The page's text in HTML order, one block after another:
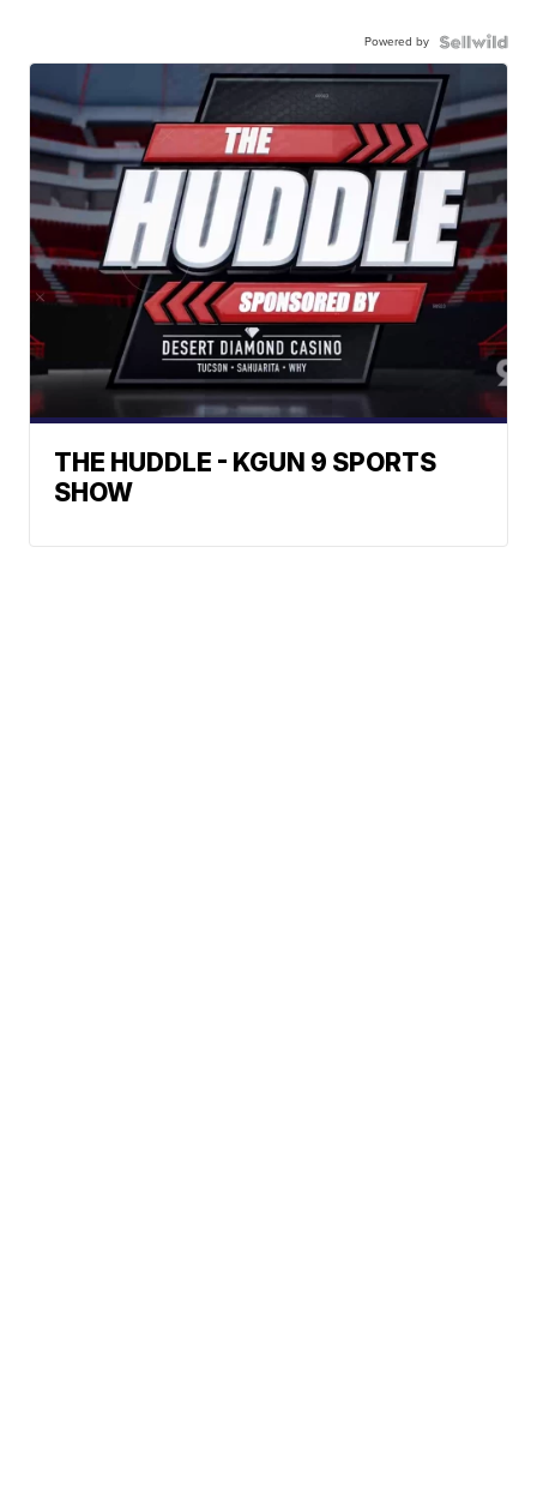
Powered by
THE HUDDLE - KGUN 9 SPORTS
SHOW